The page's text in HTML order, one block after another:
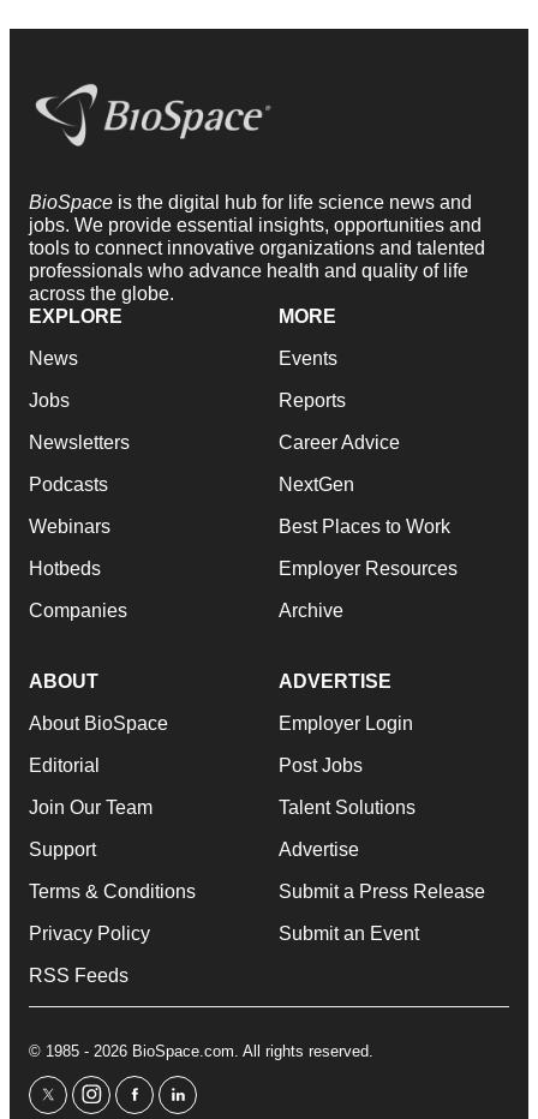
BioSpace is the digital hub for life science news and
jobs. We provide essential insights, opportunities and
tools to connect innovative organizations and talented
professionals who advance health and quality of life
across the globe.
EXPLORE
News
Jobs
Newsletters
Podcasts
Webinars
Hotbeds
Companies
MORE
Events
Reports
Career Advice
NextGen
Best Places to Work
Employer Resources
Archive
ABOUT
About BioSpace
Editorial
Join Our Team
Support
Terms & Conditions
Privacy Policy
RSS Feeds
ADVERTISE
Employer Login
Post Jobs
Talent Solutions
Advertise
Submit a Press Release
Submit an Event
© 1985 - 2026 BioSpace.com. All rights reserved.
twitterinstagram
facebooklinkedin